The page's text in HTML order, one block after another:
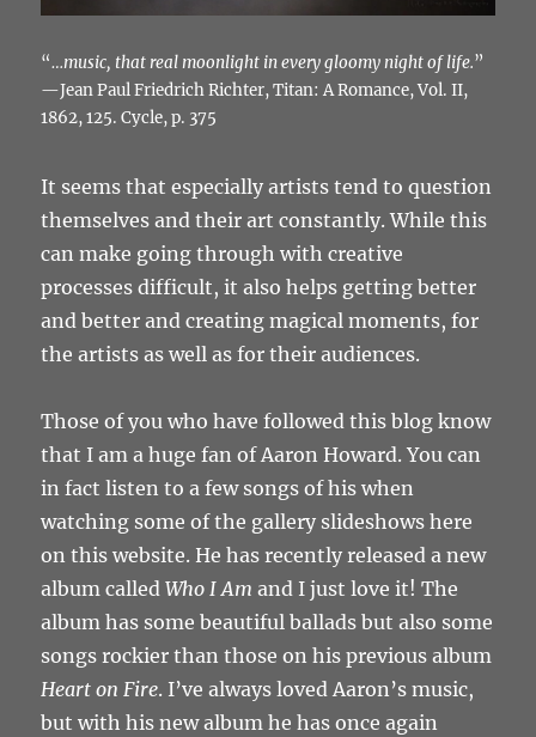
“…music, that real moonlight in every gloomy night of life.”
—Jean Paul Friedrich Richter, Titan: A Romance, Vol. II,
1862, 125. Cycle, p. 375
It seems that especially artists tend to question
themselves and their art constantly. While this
can make going through with creative
processes difficult, it also helps getting better
and better and creating magical moments, for
the artists as well as for their audiences.
Those of you who have followed this blog know
that I am a huge fan of Aaron Howard. You can
in fact listen to a few songs of his when
watching some of the gallery slideshows here
on this website. He has recently released a new
album calledWho I Am and I just love it! The
album has some beautiful ballads but also some
songs rockier than those on his previous album
Heart on Fire. I’ve always loved Aaron’s music,
but with his new album he has once again